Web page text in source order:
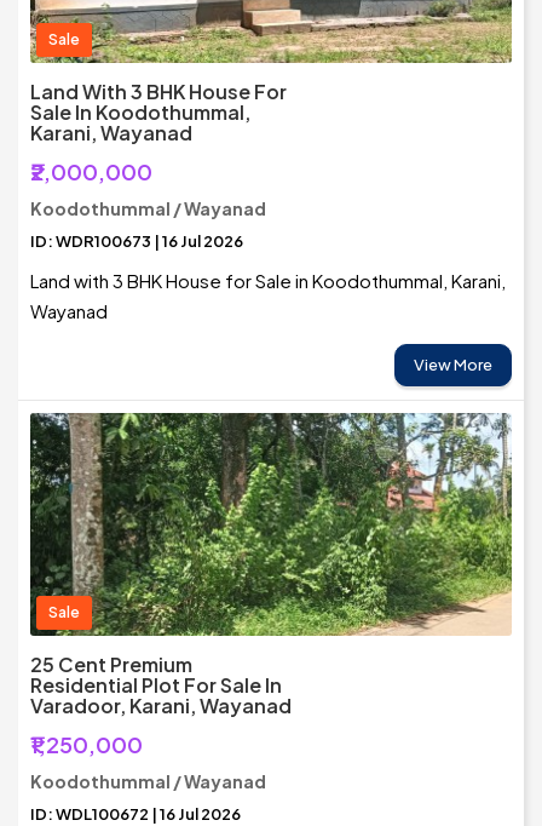
Sale
Land With 3 BHK House For
Sale In Koodothummal,
Karani, Wayanad
₹2,000,000
Koodothummal / Wayanad
ID: WDR100673 | 16 Jul 2026
Land with 3 BHK House for Sale in Koodothummal, Karani,
Wayanad
View More
Sale
25 Cent Premium
Residential Plot For Sale In
Varadoor, Karani, Wayanad
₹1,250,000
Koodothummal / Wayanad
ID: WDL100672 | 16 Jul 2026